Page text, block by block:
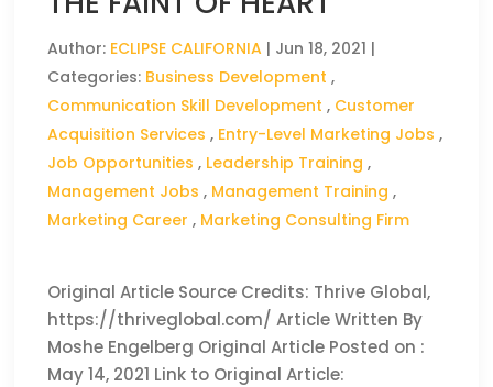
Author: ECLIPSE CALIFORNIA | Jun 18, 2021 |
Categories: Business Development ,
Communication Skill Development , Customer
Acquisition Services , Entry-Level Marketing Jobs ,
Job Opportunities , Leadership Training ,
Management Jobs , Management Training ,
Marketing Career , Marketing Consulting Firm
Original Article Source Credits: Thrive Global,
https://thriveglobal.com/ Article Written By
Moshe Engelberg Original Article Posted on :
May 14, 2021 Link to Original Article: